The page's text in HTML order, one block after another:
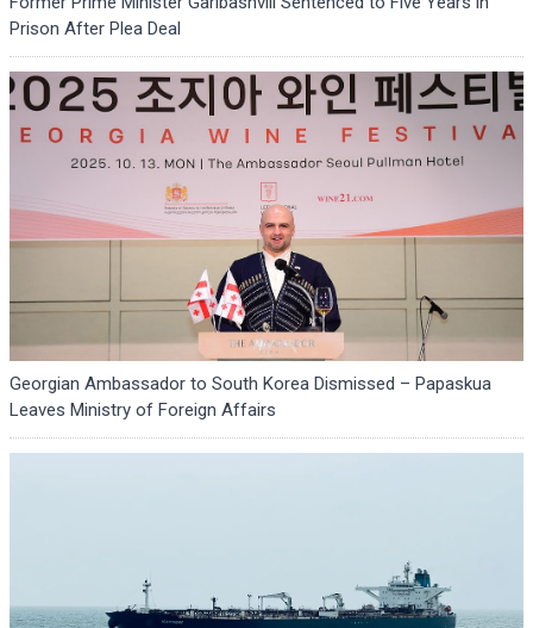
Prison After Plea Deal
Georgian Ambassador to South Korea Dismissed – Papaskua
Leaves Ministry of Foreign Affairs